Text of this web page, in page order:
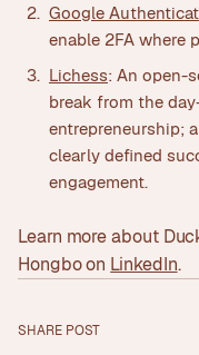
Google
enable 2FA where
Lichess: An open-
break from the
entrepreneurship;
clearly defined
engagement.
Learn more about
Hongbo on LinkedIn.
SHARE POST